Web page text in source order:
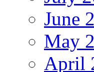
June
May
April